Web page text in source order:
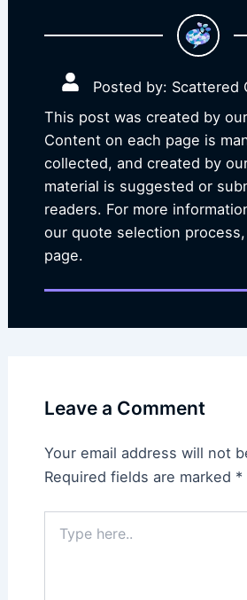
Posted by: Scattered
This post was created by
Content on each page is
collected, and created by
material is suggested or
readers. For more
our quote selection
page.
Leave a Comment
Your email address will not
Required fields are marked *
here..